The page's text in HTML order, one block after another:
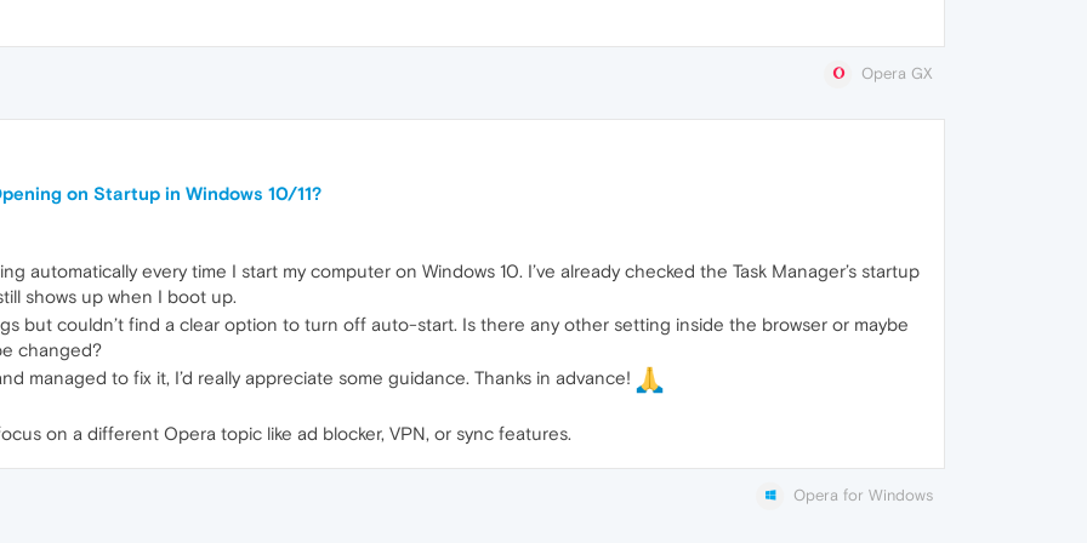
Opera GX
on Startup in Windows 10/11?
automatically every time I start my computer on Windows 10. I’ve already checked the Task Manager’s startup
shows up when I boot up.
but couldn’t find a clear option to turn off auto-start. Is there any other setting inside the browser or maybe
changed?
managed to fix it, I’d really appreciate some guidance. Thanks in advance!
on a different Opera topic like ad blocker, VPN, or sync features.
Opera for Windows